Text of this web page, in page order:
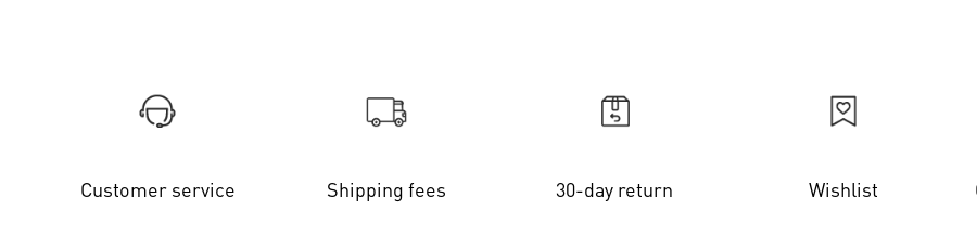
Customer service Shipping fees 30-day return Wishlist